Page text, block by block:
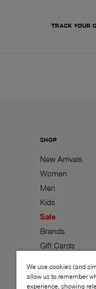
TRACK YOUR
SHOP
New Arrivals
Women
Men
Kids
Sale
Brands
Gift Cards
We use cookies (and
allow us to remember
experience, showing